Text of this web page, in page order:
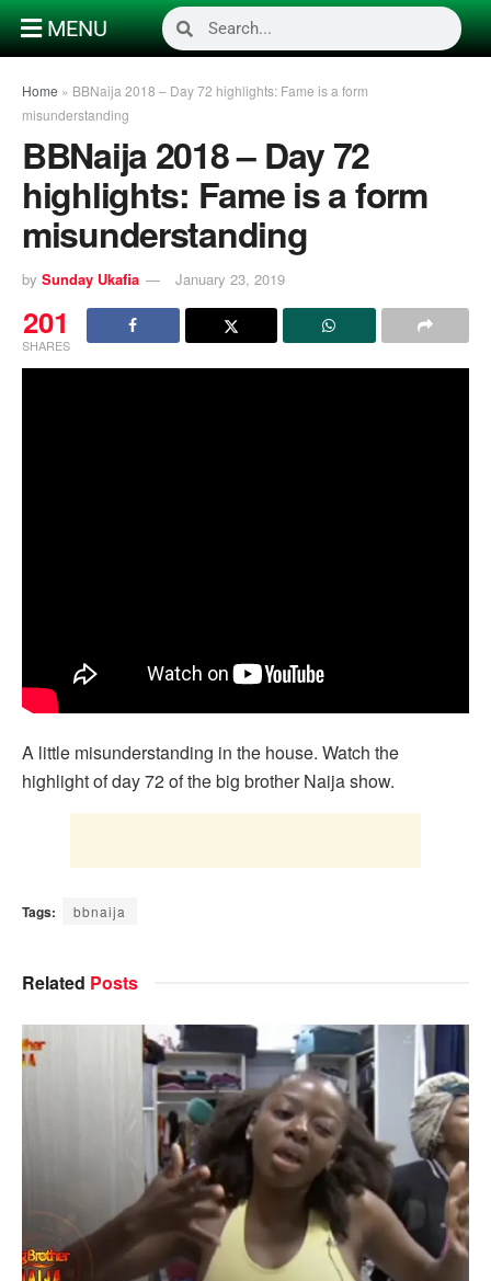
MENU
Home » BBNaija 2018 – Day 72 highlights: Fame is a form
misunderstanding
BBNaija 2018 – Day 72
highlights: Fame is a form
misunderstanding
by Sunday Ukafia January 23, 2019
201
SHARES
A little misunderstanding in the house. Watch the
highlight of day 72 of the big brother Naija show.
Tags: bbnaija
Related Posts